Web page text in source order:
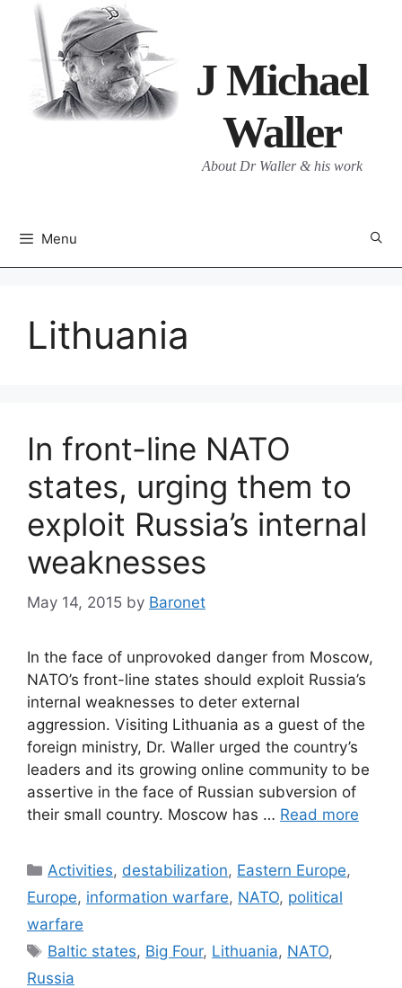
content
J Michael
Waller
About Dr Waller & his work
Menu
Lithuania
In front-line NATO
states, urging them to
exploit Russia’s internal
weaknesses
May 14, 2015 by Baronet
In the face of unprovoked danger from Moscow,
NATO’s front-line states should exploit Russia’s
internal weaknesses to deter external
aggression. Visiting Lithuania as a guest of the
foreign ministry, Dr. Waller urged the country’s
leaders and its growing online community to be
assertive in the face of Russian subversion of
their small country. Moscow has … Read more
Categories
Activities, destabilization, Eastern Europe,
Europe, information warfare, NATO, political
warfare
Tags
Baltic states, Big Four, Lithuania, NATO,
Russia